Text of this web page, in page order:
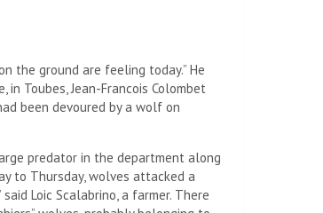
the ground are feeling today.” He
in Toubes, Jean-Francois Colombet
been devoured by a wolf on
predator in the department along
to Thursday, wolves attacked a
Loic Scalabrino, a farmer. There